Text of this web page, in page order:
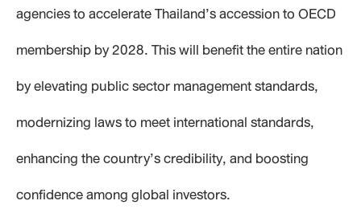
agencies to accelerate Thailand’s accession to OECD
membership by 2028. This will benefit the entire nation
by elevating public sector management standards,
modernizing laws to meet international standards,
enhancing the country’s credibility, and boosting
confidence among global investors.